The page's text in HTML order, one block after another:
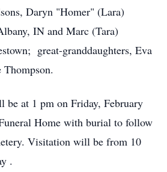
Daryn "Homer" (Lara)
IN and Marc (Tara)
great-granddaughters, Eva
Thompson.
be at 1 pm on Friday, February
Home with burial to follow
Visitation will be from 10
.